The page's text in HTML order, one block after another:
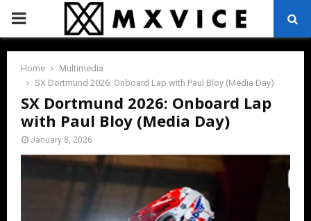
PRIMARY
MENU
Home
Multimedia
SX Dortmund 2026: Onboard Lap with Paul Bloy (Media Day)
SX Dortmund 2026: Onboard Lap
with Paul Bloy (Media Day)
January 8, 2026